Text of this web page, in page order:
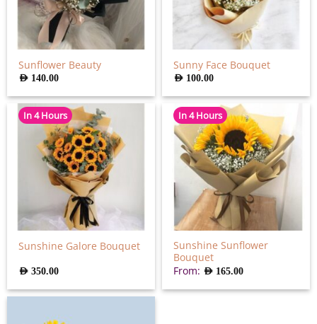
Sunflower Beauty
AED 140.00
Sunny Face Bouquet
AED 100.00
In 4 Hours
Sunshine Galore Bouquet
AED350.00
In 4 Hours
Sunshine Sunflower
Bouquet
From: AED 165.00